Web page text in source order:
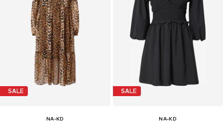
SALE
NA-KD
SALE
NA-KD